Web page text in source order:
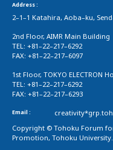
Address :
2–1–1 Katahira, Aoba–ku,
2nd Floor, AIMR Main Building
TEL: +81–22–217–6292
FAX: +81–22–217–6097
1st Floor, TOKYO ELECTRON
TEL: +81–22–217–6292
FAX: +81–22–217–6293
Email :
Copyright © Tohoku Forum
Promotion, Tohoku University.